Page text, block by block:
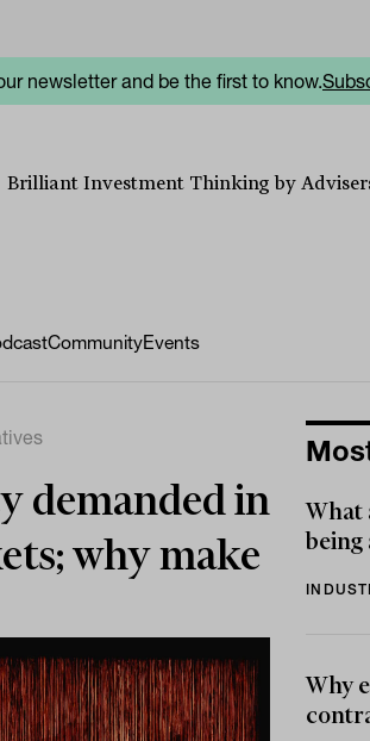
newsletter and be the first to know.
Brilliant Investment Thinking by
CommunityEvents
demanded in
why make
What
being
Why